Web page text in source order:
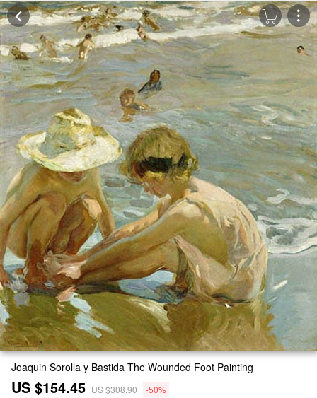
Joaquin Sorolla y Bastida The Wounded Foot Painting
US $154.45 US $308.90 -50%